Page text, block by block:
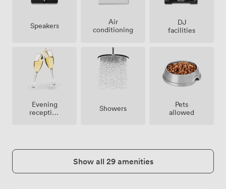
Speakers
Air
conditioning
DJ
facilities
Evening
reception
Showers
Pets
allowed
Show all 29 amenities